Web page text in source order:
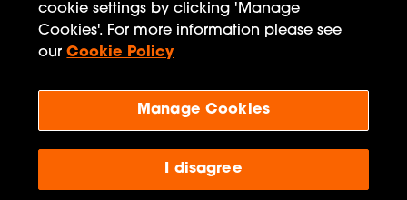
FAQ
Privacy Policy
Terms of Use
APenguin Random HouseCompany
penguin.co.uk for company information, including
cookie settings by clicking 'Manage
Cookies'. For more information please see
our Cookie Policy
Manage Cookies
I disagree